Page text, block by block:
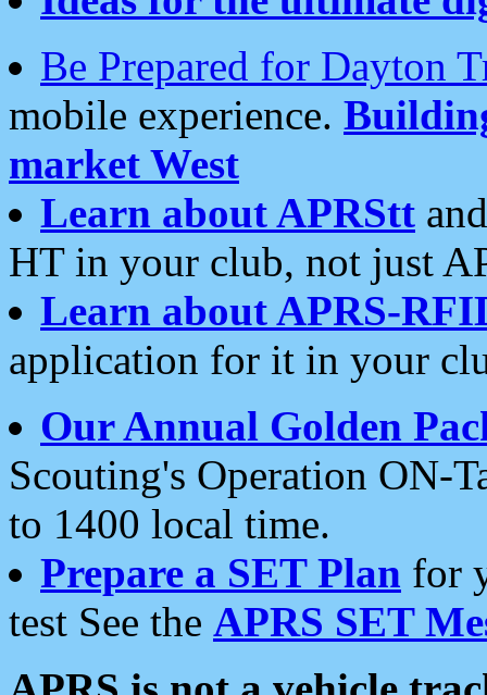
Be Prepared for Dayton
mobile experience.
market West
Learn about APRStt
HT in your club, not just
Learn about APRS-
application for it in your
Our Annual Golden
Scouting's Operation ON-
to 1400 local time.
Prepare a SET Plan for
test See the APRS SET